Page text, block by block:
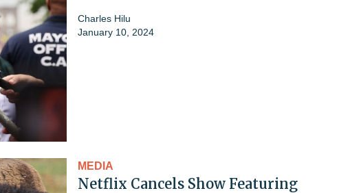
Charles Hilu
January 10, 2024
MEDIA
Netflix Cancels Show Featuring